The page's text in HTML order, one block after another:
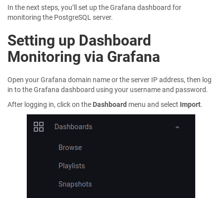
In the next steps, you’ll set up the Grafana dashboard for
monitoring the PostgreSQL server.
Setting up Dashboard
Monitoring via Grafana
Open your Grafana domain name or the server IP address, then log
in to the Grafana dashboard using your username and password.
After logging in, click on the Dashboard menu and select Import.